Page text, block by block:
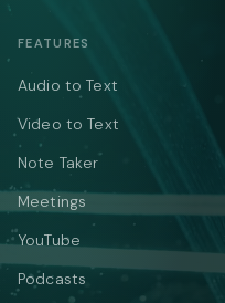
FEATURES
Audio to Text
Video to Text
Note Taker
Meetings
YouTube
Podcasts